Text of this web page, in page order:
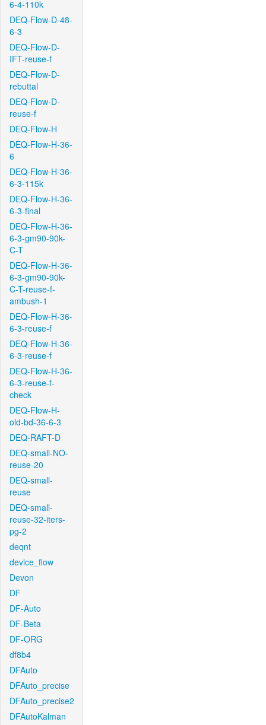
6-4-110k
DEQ-Flow-D-48-
6-3
DEQ-Flow-D-
IFT-reuse-f
DEQ-Flow-D-
rebuttal
DEQ-Flow-D-
reuse-f
DEQ-Flow-H
DEQ-Flow-H-36-
6
DEQ-Flow-H-36-
6-3-115k
DEQ-Flow-H-36-
6-3-final
DEQ-Flow-H-36-
6-3-gm90-90k-
C-T
DEQ-Flow-H-36-
6-3-gm90-90k-
C-T-reuse-f-
ambush-1
DEQ-Flow-H-36-
6-3-reuse-f
DEQ-Flow-H-36-
6-3-reuse-f
DEQ-Flow-H-36-
6-3-reuse-f-
check
DEQ-Flow-H-
old-bd-36-6-3
DEQ-RAFT-D
DEQ-small-NO-
reuse-20
DEQ-small-
reuse
DEQ-small-
reuse-32-iters-
pg-2
deqnt
device_flow
Devon
DF
DF-Auto
DF-Beta
DF-ORG
df8b4
DFAuto
DFAuto_precise
DFAuto_precise2
DFAutoKalman